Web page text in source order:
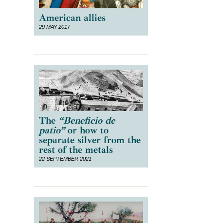
American allies
29 MAY 2017
The “Beneficio de
patio”or how to
separate silver from the
rest of the metals
22 SEPTEMBER 2021